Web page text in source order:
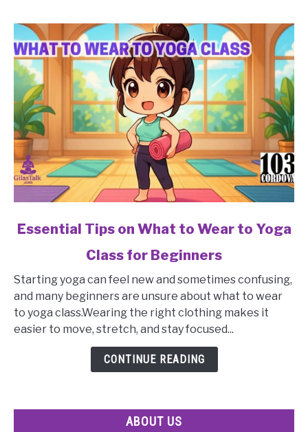
Yoga
Class
for
Beginners?
link
Tips
What
Essential Tips on What to Wear to Yoga
Class for Beginners
Starting yoga can feel new and sometimes confusing,
and many beginners are unsure about what to wear
to yoga class.Wearing the right clothing makes it
easier to move, stretch, and stay focused...
CONTINUE READING
ABOUT US